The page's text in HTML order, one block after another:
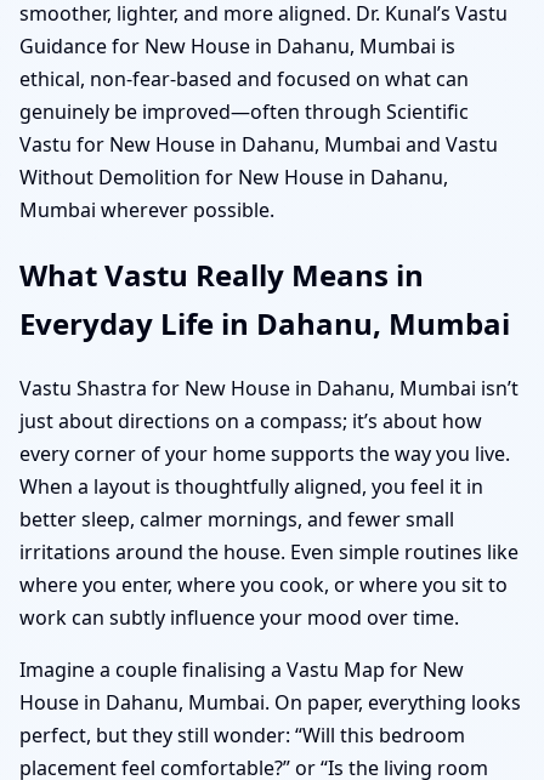
smoother, lighter, and more aligned. Dr. Kunal’s Vastu
Guidance for New House in Dahanu, Mumbai is
ethical, non-fear-based and focused on what can
genuinely be improved—often through Scientific
Vastu for New House in Dahanu, Mumbai and Vastu
Without Demolition for New House in Dahanu,
Mumbai wherever possible.
What Vastu Really Means in
Everyday Life in Dahanu, Mumbai
Vastu Shastra for New House in Dahanu, Mumbai isn’t
just about directions on a compass; it’s about how
every corner of your home supports the way you live.
When a layout is thoughtfully aligned, you feel it in
better sleep, calmer mornings, and fewer small
irritations around the house. Even simple routines like
where you enter, where you cook, or where you sit to
work can subtly influence your mood over time.
Imagine a couple finalising a Vastu Map for New
House in Dahanu, Mumbai. On paper, everything looks
perfect, but they still wonder: “Will this bedroom
placement feel comfortable?” or “Is the living room